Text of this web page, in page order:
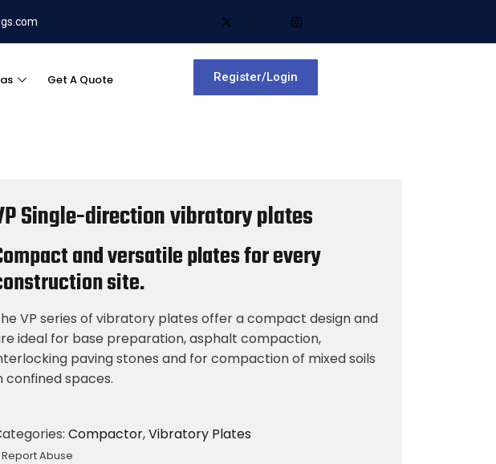
Get A Quote Register/Login
Single-direction vibratory plates
and versatile plates for every
site.
VP series of vibratory plates offer a compact design and
ideal for base preparation, asphalt compaction,
paving stones and for compaction of mixed soils
confined spaces.
Compactor,Vibratory Plates
Report Abuse